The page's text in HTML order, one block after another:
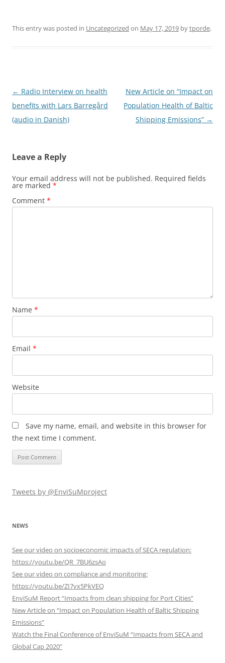
This entry was posted in Uncategorized on May 17, 2019 bytporde.
Post
navigation
← Radio Interview on health
benefits with Lars Barregård
(audio in Danish)
New Article on “Impact on
Population Health of Baltic
Shipping Emissions” →
Leave a Reply
Your email address will not be published. Required fields
are marked *
Comment *
Name *
Email *
Website
Save my name, email, and website in this browser for
the next time I comment.
Tweets by @EnviSuMproject
NEWS
See our video on socioeconomic impacts of SECA regulation:
https://youtu.be/QR_7BU6zsAo
See our video on compliance and monitoring:
https://youtu.be/ZI7vx5PkVEQ
EnviSuM Report “Impacts from clean shipping for Port Cities”
New Article on “Impact on Population Health of Baltic Shipping
Emissions”
Watch the Final Conference of EnviSuM “Impacts from SECA and
Global Cap 2020”